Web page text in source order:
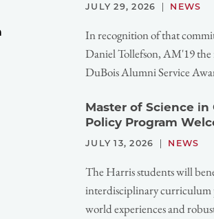
JULY 29, 2026 NEWS
In recognition of that
Daniel Tollefson, AM'19
DuBois Alumni Service
Master of Science
Policy Program
JULY 13, 2026 NEWS
The Harris students will
interdisciplinary curriculum
world experiences and